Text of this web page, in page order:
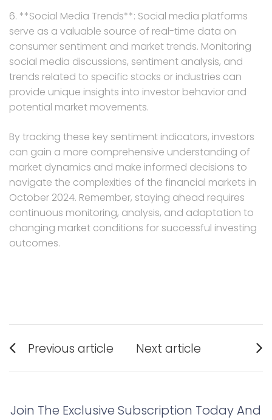
6. **Social Media Trends**: Social media platforms
serve as a valuable source of real-time data on
consumer sentiment and market trends. Monitoring
social media discussions, sentiment analysis, and
trends related to specific stocks or industries can
provide unique insights into investor behavior and
potential market movements.
By tracking these key sentiment indicators, investors
can gain a more comprehensive understanding of
market dynamics and make informed decisions to
navigate the complexities of the financial markets in
October 2024. Remember, staying ahead requires
continuous monitoring, analysis, and adaptation to
changing market conditions for successful investing
outcomes.
Post
navigation
Previous article
post:
Next article
post:
Join The Exclusive Subscription Today And